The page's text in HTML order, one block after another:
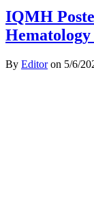
IQMH
By Editoron 5/6/